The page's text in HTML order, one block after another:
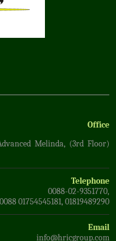
Office
Melinda, (3rd Floor)
Telephone
0088-02-9351770,
0088 01754545181, 01819489290
Email
info@hricgroup.com